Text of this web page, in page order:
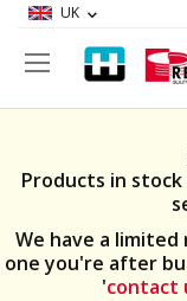
UK
Products in
We have a
one you're after
'contact